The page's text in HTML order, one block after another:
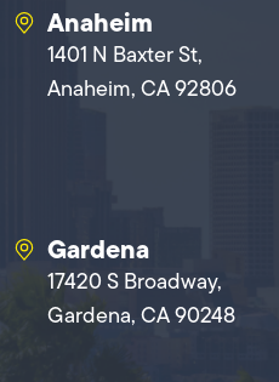
Anaheim
1401 N Baxter St,
Anaheim, CA 92806
Gardena
17420 S Broadway,
Gardena, CA 90248